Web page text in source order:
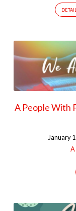
A People With
January
A